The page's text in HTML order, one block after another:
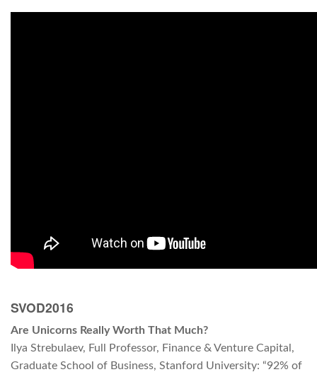
SVOD2016
Are Unicorns Really Worth That Much?
Ilya Strebulaev, Full Professor, Finance & Venture Capital,
Graduate School of Business, Stanford University: “92% of